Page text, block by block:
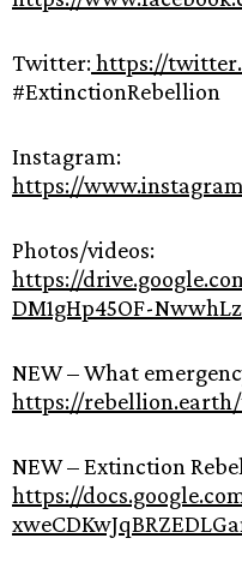
Twitter:https://
#ExtinctionRebellion
Instagram:
https://
Photos/videos:
https://
DM1gHp45OF-
NEW – What
https://
NEW – Extinction
https://